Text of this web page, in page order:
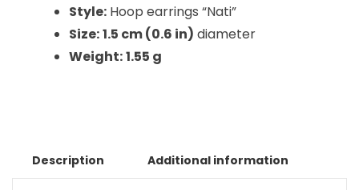
Style:Hoop earrings “Nati”
Size:1.5 cm (0.6 in) diameter
Weight:1.55 g
Description Additional information